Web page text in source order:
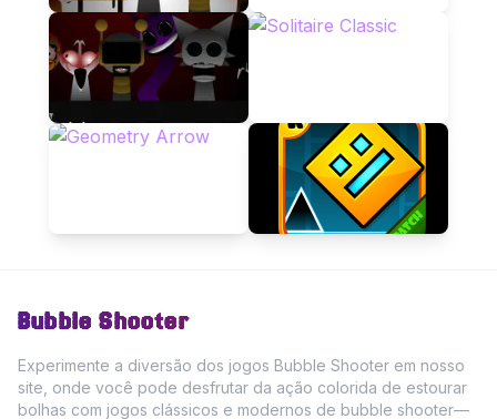
Bubble Shooter
Experimente a diversão dos jogos Bubble Shooter em nosso
site, onde você pode desfrutar da ação colorida de estourar
bolhas com jogos clássicos e modernos de bubble shooter—